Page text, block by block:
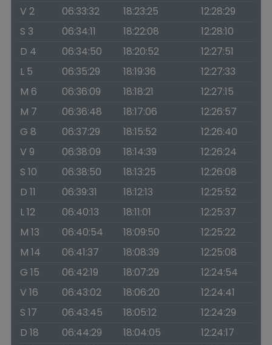
V 2
06:33:32 18:23:25
12:28:29
S 3
06:34:11 18:22:08
12:28:10
D 4
06:34:50 18:20:52
12:27:51
L 5
06:35:29 18:19:36
12:27:33
M 6
06:36:09 18:18:21
12:27:15
M 7
06:36:48 18:17:06
12:26:57
G 8
06:37:29 18:15:52
12:26:40
V 9
06:38:09 18:14:39
12:26:24
S 10
06:38:50 18:13:25
12:26:08
D 11
06:39:31 18:12:13
12:25:52
L 12
06:40:13 18:11:01
12:25:37
M 13
06:40:54 18:09:50
12:25:22
M 14
06:41:37 18:08:39
12:25:08
G 15
06:42:19 18:07:29
12:24:54
V 16
06:43:02 18:06:20
12:24:41
S 17
06:43:45 18:05:12
12:24:29
D 18
06:44:29 18:04:05
12:24:17